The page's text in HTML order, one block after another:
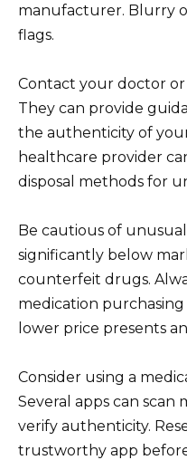
manufacturer. Blurry
flags.
Contact your doctor
They can provide
the authenticity of
healthcare provider
disposal methods for
Be cautious of
significantly below
counterfeit drugs.
medication
lower price presents
Consider using a
Several apps can scan
verify authenticity.
trustworthy app